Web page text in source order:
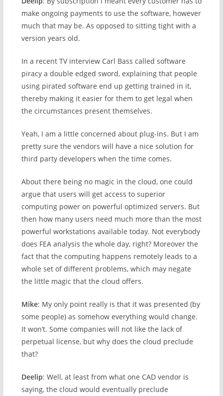
make ongoing payments to use the software, however
much that may be. As opposed to sitting tight with a
version years old.
In a recent TV interview Carl Bass called software
piracy a double edged sword, explaining that people
using pirated software end up getting trained in it,
thereby making it easier for them to get legal when
the circumstances present themselves.
Yeah, I am a little concerned about plug-ins. But I am
pretty sure the vendors will have a nice solution for
third party developers when the time comes.
About there being no magic in the cloud, one could
argue that users will get access to superior
computing power on powerful optimized servers. But
then how many users need much more than the most
powerful workstations available today. Not everybody
does FEA analysis the whole day, right? Moreover the
fact that the computing happens remotely leads to a
whole set of different problems, which may negate
the little magic that the cloud offers.
Mike: My only point really is that it was presented (by
some people) as somehow everything would change.
It won’t. Some companies will not like the lack of
perpetual license, but why does the cloud preclude
that?
Deelip: Well, at least from what one CAD vendor is
saying, the cloud would eventually preclude